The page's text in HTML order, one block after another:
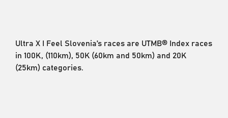
Ultra X I Feel Slovenia’s races are UTMB® Index races
in 100K, (110km), 50K (60km and 50km) and 20K
(25km) categories.